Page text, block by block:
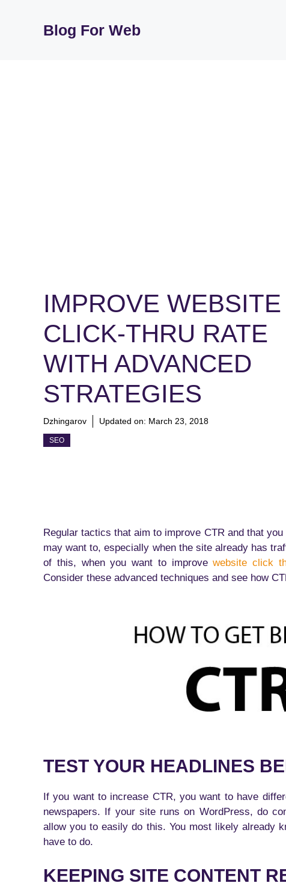
Blog For Web
IMPROVE WEBSITE
CLICK-THRU RATE
WITH ADVANCED
STRATEGIES
Dzhingarov Updated on: March 23, 2018
SEO
Regular tactics that aim to improve CTR and that
may want to, especially when the site already has
of this, when you want to improvewebsite click
Consider these advanced techniques and see how
TEST YOUR HEADLINES
If you want to increase CTR, you want to have
newspapers. If your site runs on WordPress, do
allow you to easily do this. You most likely already
have to do.
KEEPING SITE CONTENT